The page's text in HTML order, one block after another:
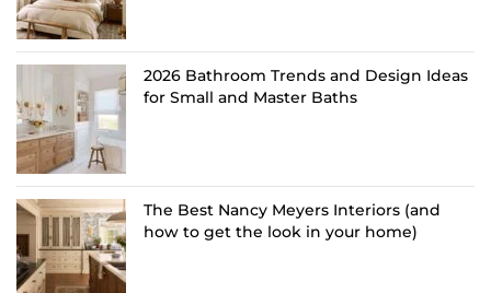
2026 Bathroom Trends and Design Ideas
for Small and Master Baths
The Best Nancy Meyers Interiors (and
how to get the look in your home)